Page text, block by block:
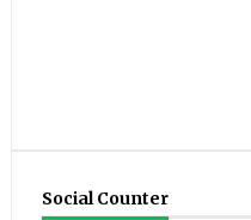
Social Counter